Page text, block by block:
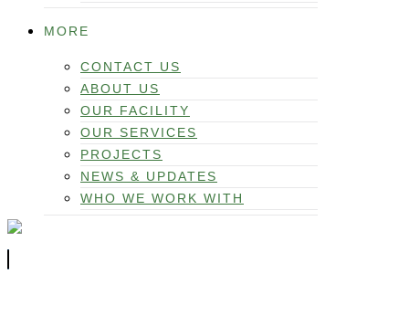
MORE
CONTACT US
ABOUT US
OUR FACILITY
OUR SERVICES
PROJECTS
NEWS & UPDATES
WHO WE WORK WITH